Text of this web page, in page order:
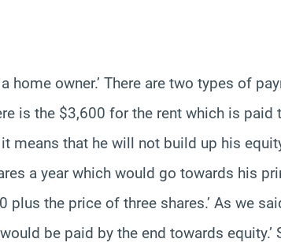
owner.’ There are two types of
is the $3,600 for the rent which is paid
means that he will not build up his
a year which would go towards his
the price of three shares.’ As we
be paid by the end towards equity.’